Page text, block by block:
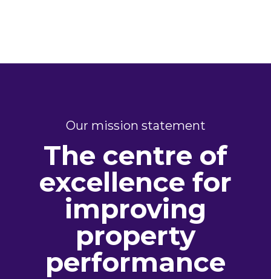
Our mission statement
The centre of
excellence for
improving
property
performance